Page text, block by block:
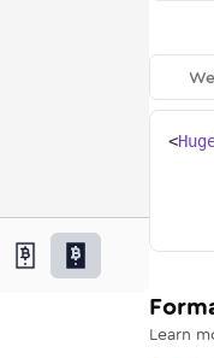
Rounded
inTwotone
02 inSolid
smartphone-02
bitcoin-smartphone-02
bitcoin-smartphone-02
<
Learn